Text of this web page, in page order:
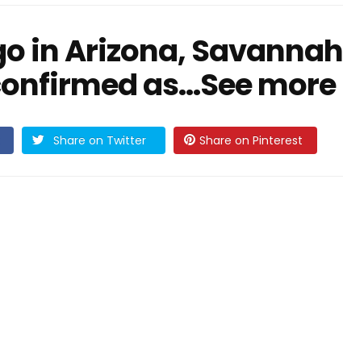
in Arizona, Savannah
as…See more
Share on Twitter Share on Pinterest